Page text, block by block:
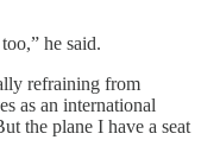
he said.
refraining from
as an international
the plane I have a seat